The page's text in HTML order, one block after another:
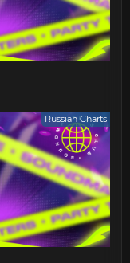
Russian Charts